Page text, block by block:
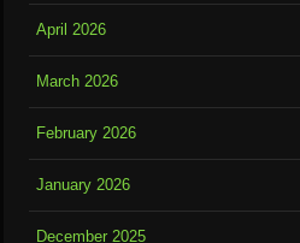
April 2026
March 2026
February 2026
January 2026
December 2025